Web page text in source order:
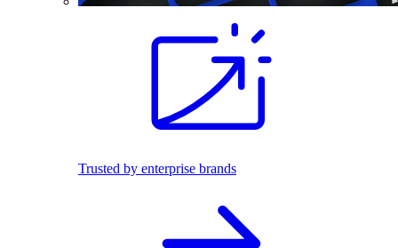
Trusted by enterprise brands